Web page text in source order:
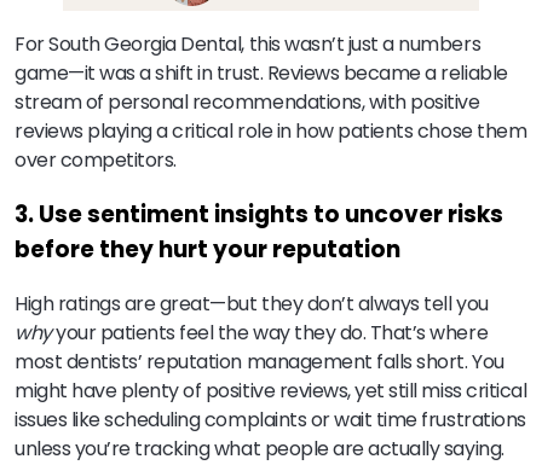
For South Georgia Dental, this wasn’t just a numbers
game—it was a shift in trust. Reviews became a reliable
stream of personal recommendations, with positive
reviews playing a critical role in how patients chose them
over competitors.
3. Use sentiment insights to uncover risks
before they hurt your reputation
High ratings are great—but they don’t always tell you
whyyour patients feel the way they do. That’s where
most dentists’ reputation management falls short. You
might have plenty of positive reviews, yet still miss critical
issues like scheduling complaints or wait time frustrations
unless you’re tracking what people are actually saying.